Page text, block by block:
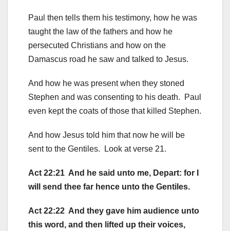
Paul then tells them his testimony, how he was
taught the law of the fathers and how he
persecuted Christians and how on the
Damascus road he saw and talked to Jesus.
And how he was present when they stoned
Stephen and was consenting to his death. Paul
even kept the coats of those that killed Stephen.
And how Jesus told him that now he will be
sent to the Gentiles. Look at verse 21.
Act 22:21 And he said unto me, Depart: for I
will send thee far hence unto the Gentiles.
Act 22:22 And they gave him audience unto
this word, and then lifted up their voices,